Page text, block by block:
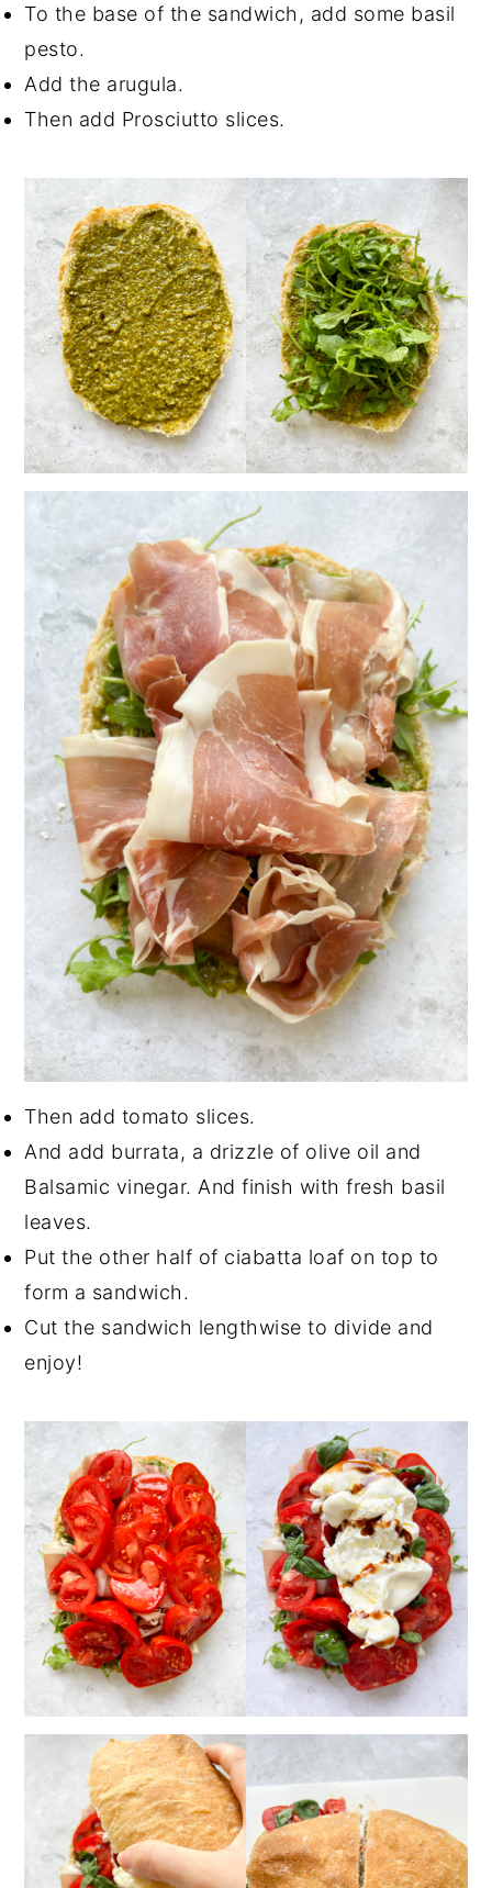
To the base of the sandwich, add some basil
pesto.
Add the arugula.
Then add Prosciutto slices.
Then add tomato slices.
And add burrata, a drizzle of olive oil and
Balsamic vinegar. And finish with fresh basil
leaves.
Put the other half of ciabatta loaf on top to
form a sandwich.
Cut the sandwich lengthwise to divide and
enjoy!